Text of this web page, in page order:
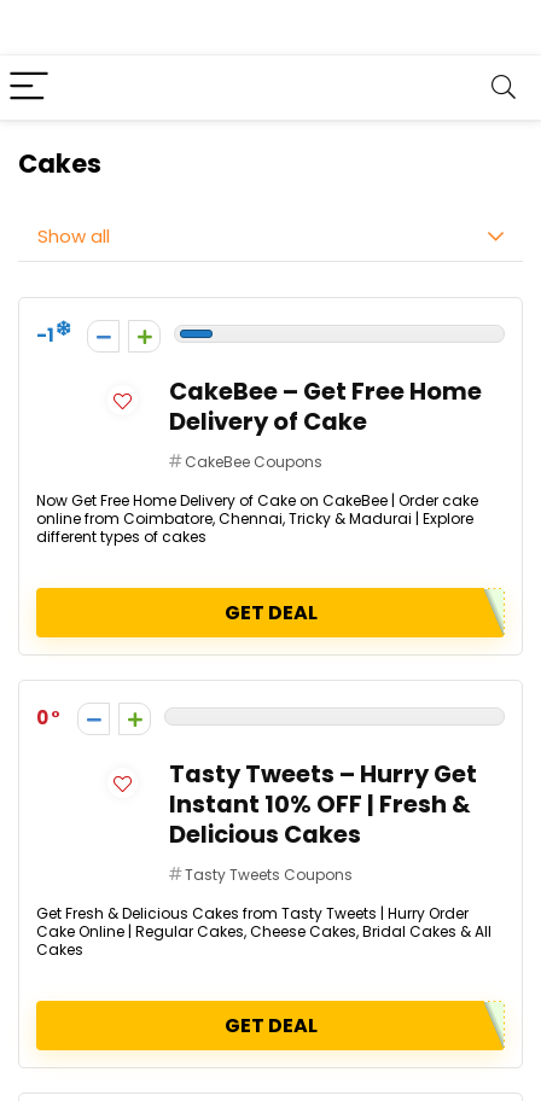
Cakes
Show all
-1
CakeBee – Get Free Home
Delivery of Cake
CakeBee Coupons
Now Get Free Home Delivery of Cake on CakeBee | Order cake
online from Coimbatore, Chennai, Tricky & Madurai | Explore
different types of cakes
GET DEAL
0
Tasty Tweets – Hurry Get
Instant 10% OFF | Fresh &
Delicious Cakes
Tasty Tweets Coupons
Get Fresh & Delicious Cakes from Tasty Tweets | Hurry Order
Cake Online | Regular Cakes, Cheese Cakes, Bridal Cakes & All
Cakes
GET DEAL